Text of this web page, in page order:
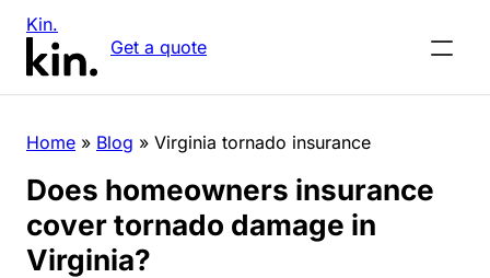
Kin.
Get a quote
Home » Blog » Virginia tornado insurance
Does homeowners insurance
cover tornado damage in
Virginia?